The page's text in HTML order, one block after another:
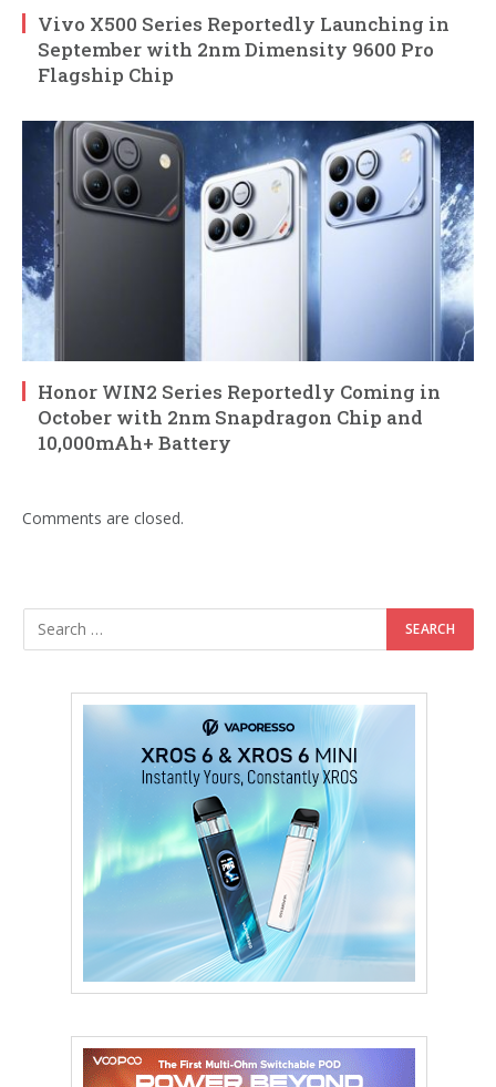
Vivo X500 Series Reportedly Launching in
September with 2nm Dimensity 9600 Pro
Flagship Chip
Honor WIN2 Series Reportedly Coming in
October with 2nm Snapdragon Chip and
10,000mAh+ Battery
Comments are closed.